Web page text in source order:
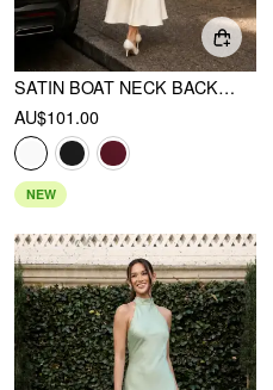
SATIN BOAT NECK BACKLESS BOWKNOT MERMAID MAXI DRESS
AU$101.00
NEW